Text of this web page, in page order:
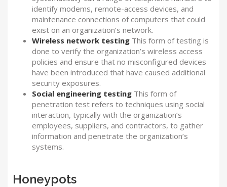
identify modems, remote-access devices, and
maintenance connections of computers that could
exist on an organization’s network.
Wireless network testing This form of testing is
done to verify the organization’s wireless access
policies and ensure that no misconfigured devices
have been introduced that have caused additional
security exposures.
Social engineering testing This form of
penetration test refers to techniques using social
interaction, typically with the organization’s
employees, suppliers, and contractors, to gather
information and penetrate the organization’s
systems.
Honeypots